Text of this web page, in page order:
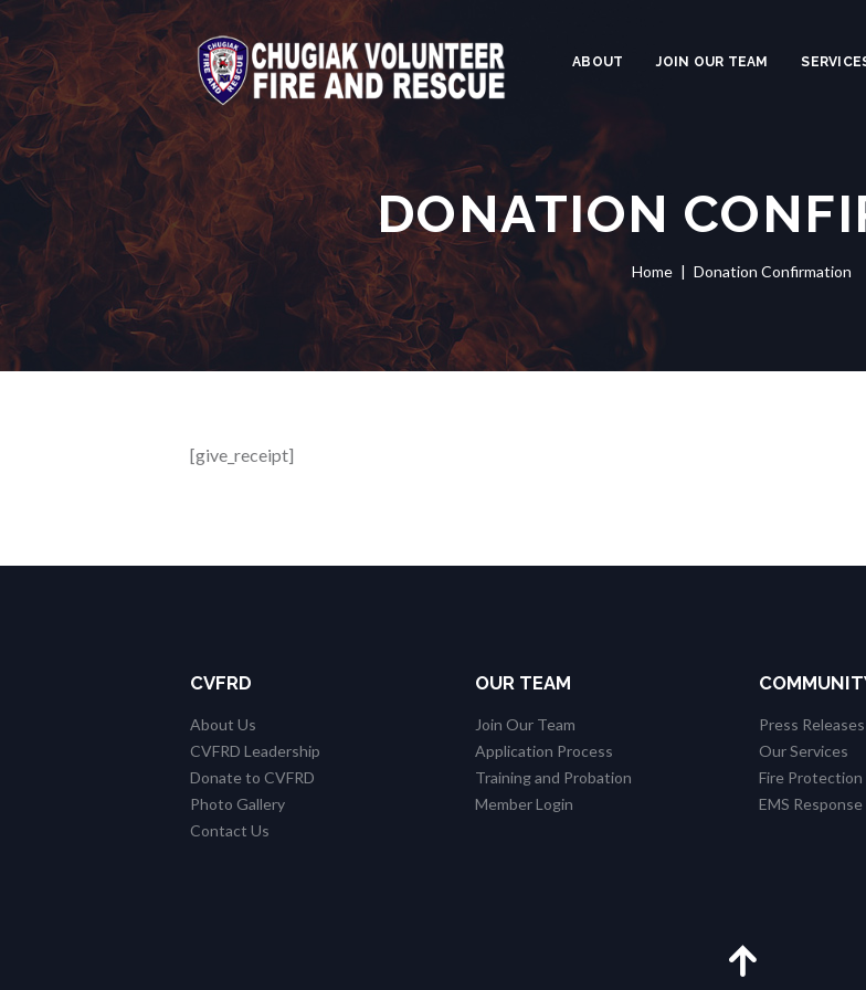
ABOUT JOIN OUR TEAM
DONATION
Home Donation Confirmation
[give_receipt]
CVFRD
About Us
CVFRD Leadership
Donate to CVFRD
Photo Gallery
Contact Us
OUR TEAM
Join Our Team
Application Process
Training and Probation
Member Login
Press Releases
Our Services
Fire Protection
EMS Response